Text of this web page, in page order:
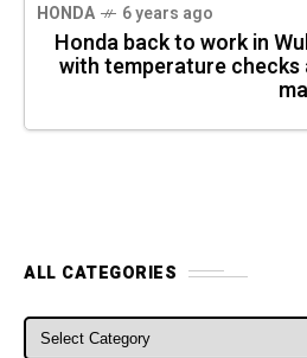
HONDA 6 years ago
Honda back to work in
with temperature checks
ALL CATEGORIES
ALL CATEGORIES